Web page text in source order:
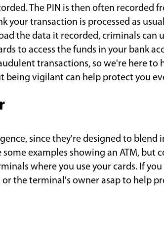
The PIN is then often recorded
your transaction is processed as
the data it recorded, criminals can
to access the funds in your bank
transactions, so we're here to
being vigilant can help protect you
since they're designed to blend
examples showing an ATM, but
where you use your cards. If you
the terminal's owner asap to help